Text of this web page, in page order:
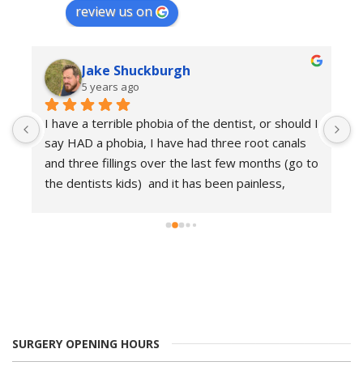
review us on
Jake Shuckburgh
5 years ago
I have a terrible phobia of the dentist, or should I
say HAD a phobia, I have had three root canals
and three fillings over the last few months (go to
the dentists kids)  and it has been painless,
this place as I now have relatively good teeth,
SURGERY OPENING HOURS